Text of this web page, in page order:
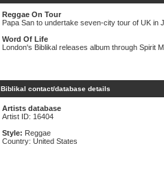
Reggae On Tour
Papa San to undertake seven-city tour of UK in
Word Of Life
London's Biblikal releases album through Spirit
Biblikal contact/database details
Artists database
Artist ID: 16404
Style: Reggae
Country: United States